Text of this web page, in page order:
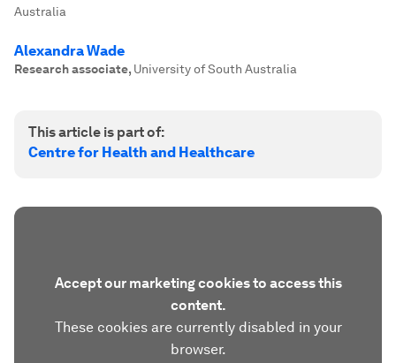
Australia
Alexandra Wade
Research associate, University of South Australia
This article is part of:
Centre for Health and Healthcare
Accept our marketing cookies to access this
content.
These cookies are currently disabled in your
browser.